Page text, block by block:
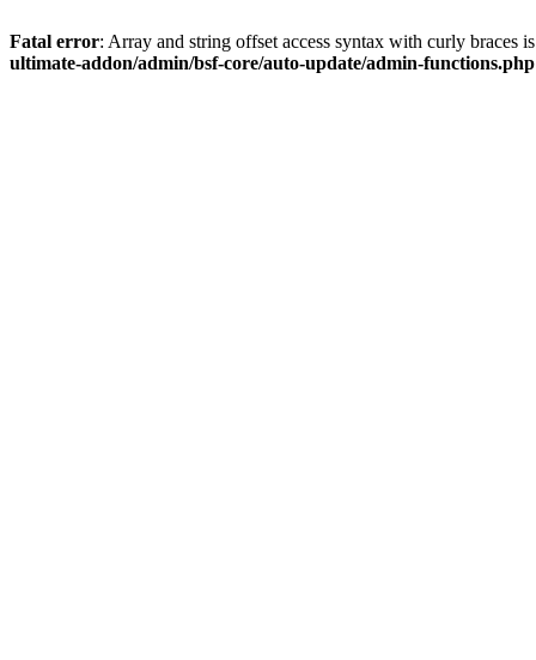
Fatal error: Array and string offset access syntax with curly braces
ultimate-addon/admin/bsf-core/auto-update/admin-functions.php